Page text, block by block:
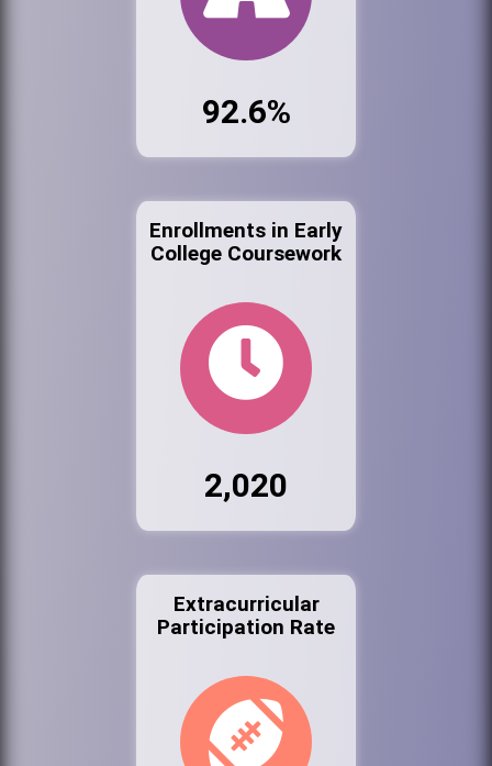
92.6%
Enrollments in Early
College Coursework
2,020
Extracurricular
Participation Rate